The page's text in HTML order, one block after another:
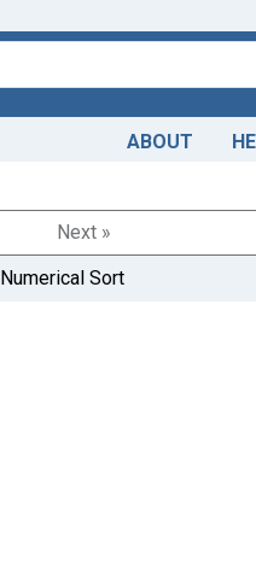
ABOUT
Next »
Numerical Sort